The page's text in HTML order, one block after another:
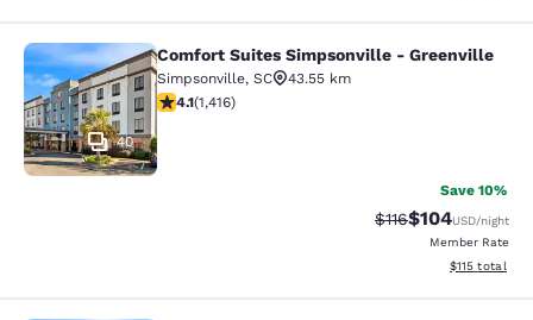
Comfort Suites Simpsonville -
40
Comfort Suites Simpsonville - Greenville
Simpsonville, SC
43.55 km
4.07 stars rating. Very Good. 1416 reviews
4.1(1,416)
Save 10%
Strikethrough Rate:
$116Discounted
$104USD/night
Member Rate
View
$115 total